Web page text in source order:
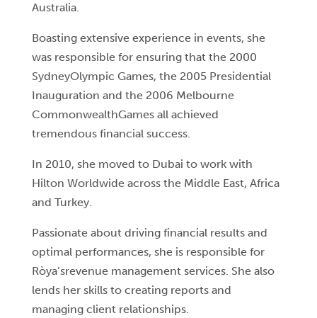
Australia.
Boasting extensive experience in events, she
was responsible for ensuring that the 2000
SydneyOlympic Games, the 2005 Presidential
Inauguration and the 2006 Melbourne
CommonwealthGames all achieved
tremendous financial success.
In 2010, she moved to Dubai to work with
Hilton Worldwide across the Middle East, Africa
and Turkey.
Passionate about driving financial results and
optimal performances, she is responsible for
Ròya’srevenue management services. She also
lends her skills to creating reports and
managing client relationships.